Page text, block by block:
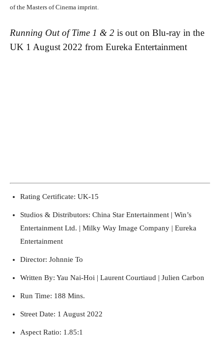
Running Out of Time -- eka70465
of the Masters of Cinema imprint.
Running Out of Time 1 & 2 is out on Blu-ray in the
UK 1 August 2022 from Eureka Entertainment
Rating Certificate: UK-15
Studios & Distributors: China Star Entertainment | Win’s
Entertainment Ltd. | Milky Way Image Company | Eureka
Entertainment
Director: Johnnie To
Written By: Yau Nai-Hoi | Laurent Courtiaud | Julien Carbon
Run Time: 188 Mins.
Street Date: 1 August 2022
Aspect Ratio: 1.85:1